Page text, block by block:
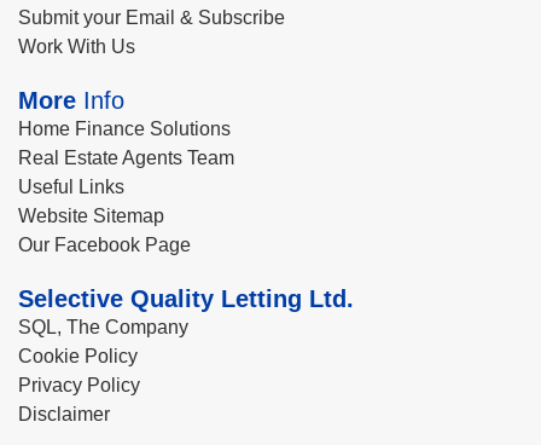
Submit your Email & Subscribe
Work With Us
More Info
Home Finance Solutions
Real Estate Agents Team
Useful Links
Website Sitemap
Our Facebook Page
Selective Quality Letting Ltd.
SQL, The Company
Cookie Policy
Privacy Policy
Disclaimer